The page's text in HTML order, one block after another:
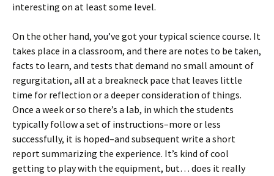
interesting on at least some level.
On the other hand, you’ve got your typical science course. It
takes place in a classroom, and there are notes to be taken,
facts to learn, and tests that demand no small amount of
regurgitation, all at a breakneck pace that leaves little
time for reflection or a deeper consideration of things.
Once a week or so there’s a lab, in which the students
typically follow a set of instructions–more or less
successfully, it is hoped–and subsequent write a short
report summarizing the experience. It’s kind of cool
getting to play with the equipment, but… does it really